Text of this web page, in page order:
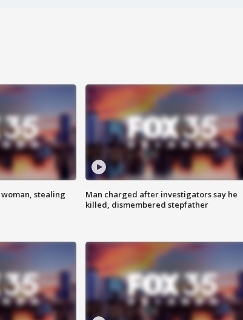
stealing
Man charged after investigators say he
killed, dismembered stepfather